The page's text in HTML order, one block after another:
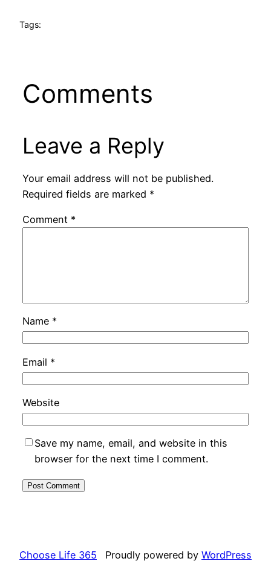
Tags:
Comments
Leave a Reply
Your email address will not be published.
Required fields are marked *
Comment *
Name *
Email *
Website
Save my name, email, and website in this
browser for the next time I comment.
Choose Life 365 Proudly powered by WordPress